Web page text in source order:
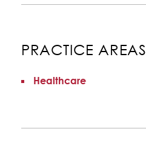
PRACTICE AREAS
Healthcare